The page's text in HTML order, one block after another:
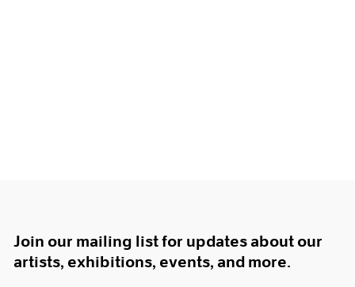
Join our mailing list for updates about our
artists, exhibitions, events, and more.